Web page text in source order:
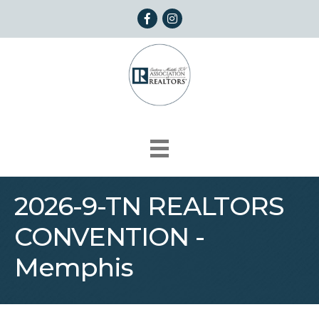
FacebookInstagram
2026-9-TN REALTORS
CONVENTION -
Memphis